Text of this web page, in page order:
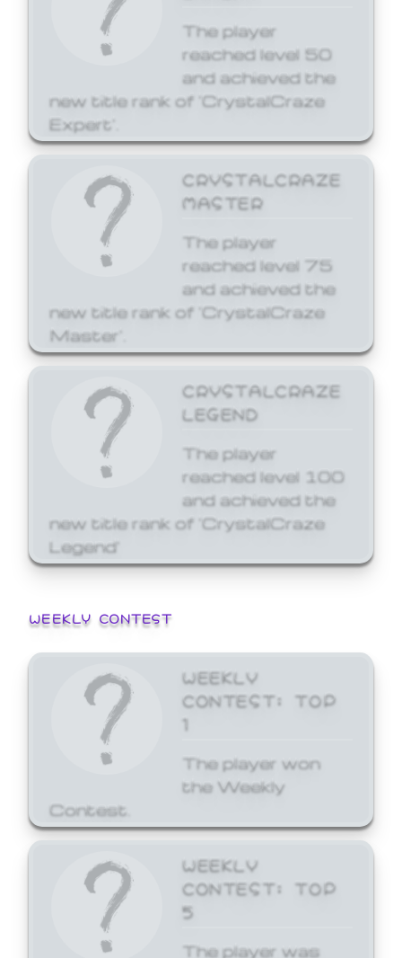
The player
reached level 50
and achieved the
new title rank of 'CrystalCraze
Expert'.
CRYSTALCRAZE
MASTER
The player
reached level 75
and achieved the
new title rank of 'CrystalCraze
Master'.
CRYSTALCRAZE
LEGEND
The player
reached level 100
and achieved the
new title rank of 'CrystalCraze
Legend'
WEEKLY CONTEST
WEEKLY
CONTEST: TOP
1
The player won
the Weekly
Contest.
WEEKLY
CONTEST: TOP
5
The player was